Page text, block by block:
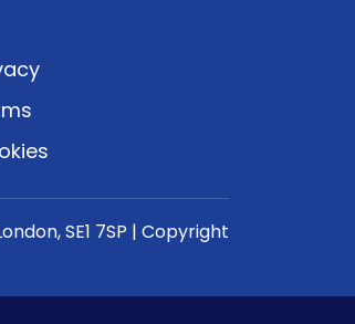
SE1 7SP | Copyright